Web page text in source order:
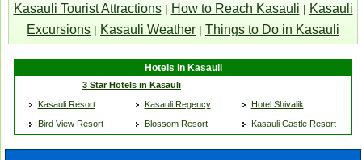
Kasauli Tourist Attractions| How to Reach Kasauli | Kasauli
Excursions | Kasauli Weather | Things to Do in Kasauli
Hotels in Kasauli
3 Star Hotels in Kasauli
Kasauli Resort
Kasauli Regency
Hotel Shivalik
Bird View Resort
Blossom Resort Kasauli Castle Resort